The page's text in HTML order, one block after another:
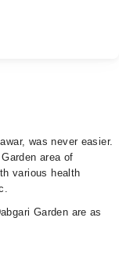
was never easier.
area of
various health
Garden are as